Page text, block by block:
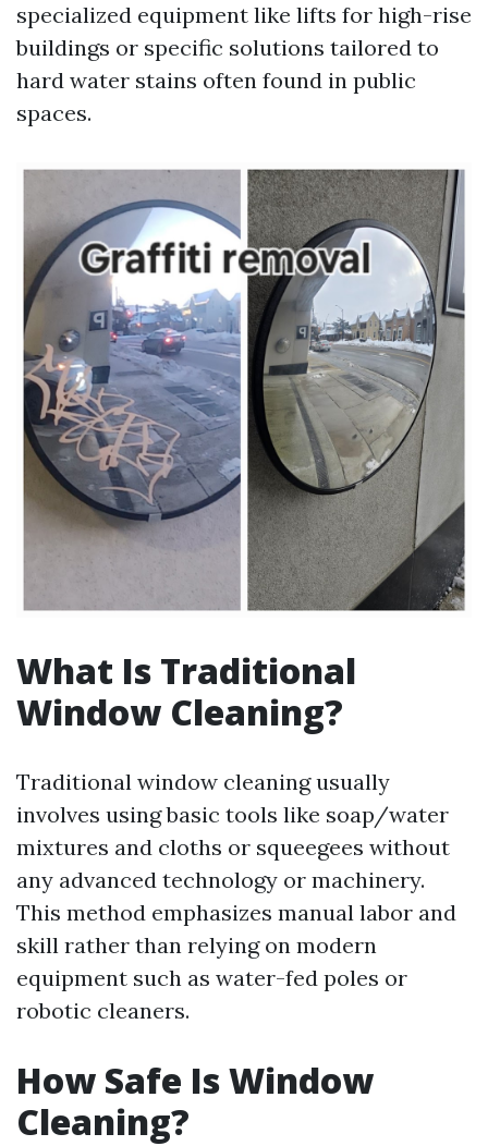
specialized equipment like lifts for high-rise
buildings or specific solutions tailored to
hard water stains often found in public
spaces.
What Is Traditional
Window Cleaning?
Traditional window cleaning usually
involves using basic tools like soap/water
mixtures and cloths or squeegees without
any advanced technology or machinery.
This method emphasizes manual labor and
skill rather than relying on modern
equipment such as water-fed poles or
robotic cleaners.
How Safe Is Window
Cleaning?